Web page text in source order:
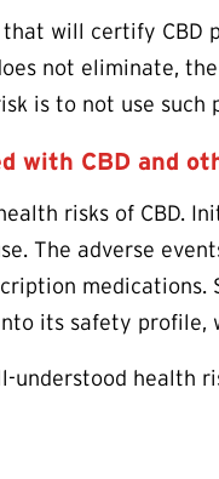
that will certify
not eliminate,
is to not use such
with CBD and
risks of CBD.
The adverse
medications.
its safety
understood health